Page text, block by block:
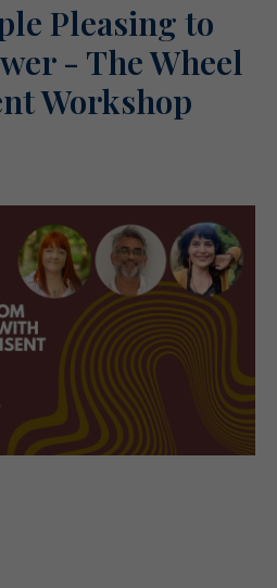
Pleasing to
- The Wheel
Workshop